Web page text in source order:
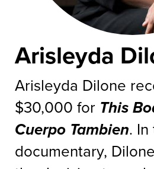
Arisleyda
Arisleyda Dilone
$30,000 for This
Cuerpo Tambien. In
documentary,